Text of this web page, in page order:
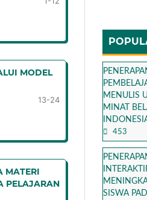
MODEL
13-24
MATERI
PELAJARAN
MENULIS
MINAT
453
SISWA